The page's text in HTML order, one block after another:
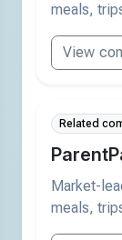
meals,
View
Related
Market-
meals,